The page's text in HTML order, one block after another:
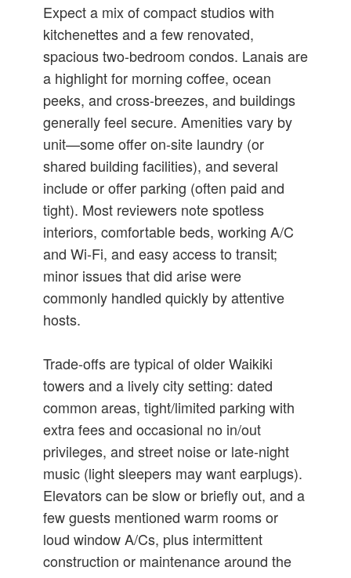
Expect a mix of compact studios with
kitchenettes and a few renovated,
spacious two-bedroom condos. Lanais are
a highlight for morning coffee, ocean
peeks, and cross-breezes, and buildings
generally feel secure. Amenities vary by
unit—some offer on-site laundry (or
shared building facilities), and several
include or offer parking (often paid and
tight). Most reviewers note spotless
interiors, comfortable beds, working A/C
and Wi‑Fi, and easy access to transit;
minor issues that did arise were
commonly handled quickly by attentive
hosts.
Trade-offs are typical of older Waikiki
towers and a lively city setting: dated
common areas, tight/limited parking with
extra fees and occasional no in/out
privileges, and street noise or late-night
music (light sleepers may want earplugs).
Elevators can be slow or briefly out, and a
few guests mentioned warm rooms or
loud window A/Cs, plus intermittent
construction or maintenance around the